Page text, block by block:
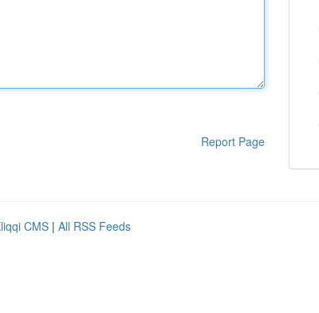
Report Page
CMS | All RSS Feeds